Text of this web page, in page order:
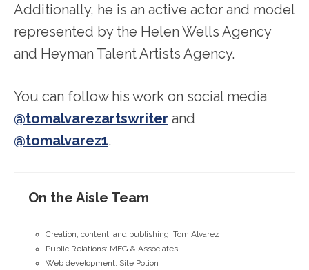
Additionally, he is an active actor and model
represented by the Helen Wells Agency
and Heyman Talent Artists Agency.
You can follow his work on social media
@tomalvarezartswriter and
@tomalvarez1.
On the Aisle Team
Creation, content, and publishing: Tom Alvarez
Public Relations: MEG & Associates
Web development: Site Potion